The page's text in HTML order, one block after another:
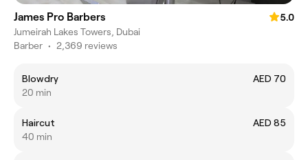
James Pro Barbers
5.0
Jumeirah Lakes Towers, Dubai
Barber • 2,369 reviews
Blowdry
AED 70
20 min
Haircut
AED 85
40 min